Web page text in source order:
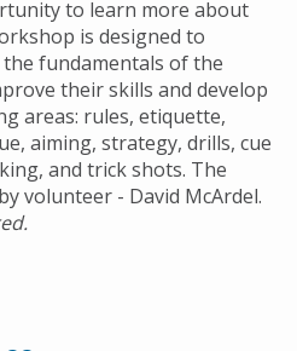
to learn more about
is designed to
fundamentals of the
their skills and develop
areas: rules, etiquette,
aiming, strategy, drills, cue
and trick shots. The
volunteer - David McArdel.